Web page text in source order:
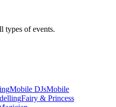
types of events.
Mobile DJsMobile
Fairy & Princess